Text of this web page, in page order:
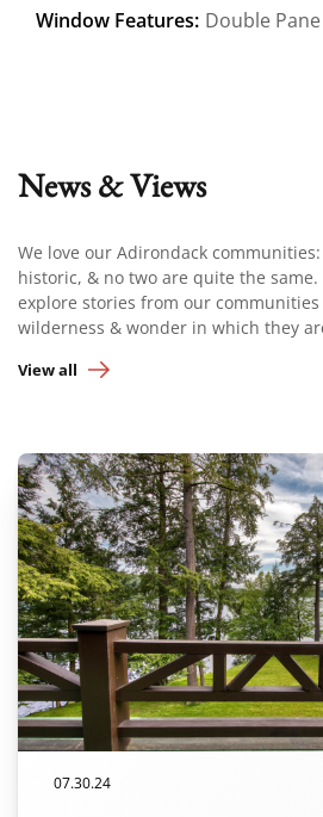
Window Features: Double
News & Views
We love our Adirondack
historic, & no two are quite the
explore stories from our
wilderness & wonder in which they
View all
07.30.24